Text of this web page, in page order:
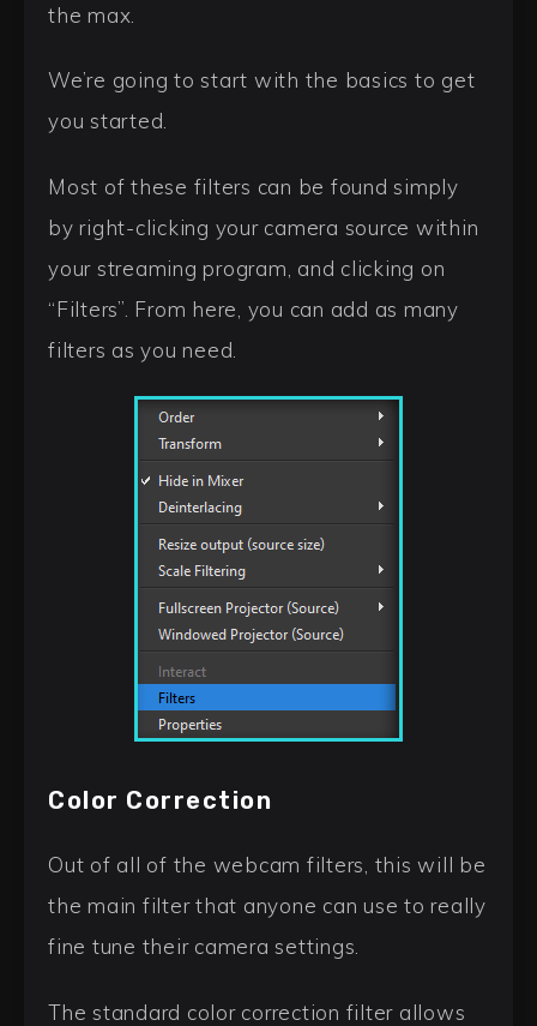
the max.
We’re going to start with the basics to get
you started.
Most of these filters can be found simply
by right-clicking your camera source within
your streaming program, and clicking on
“Filters”. From here, you can add as many
filters as you need.
Color Correction
Out of all of the webcam filters, this will be
the main filter that anyone can use to really
fine tune their camera settings.
The standard color correction filter allows